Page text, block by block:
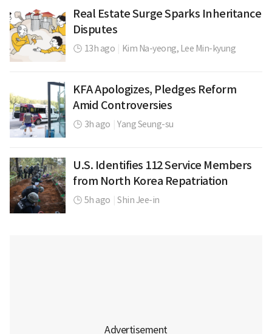
Real Estate Surge Sparks Inheritance
Disputes
13h ago Kim Na-yeong, Lee Min-kyung
KFA Apologizes, Pledges Reform
Amid Controversies
3h ago Yang Seung-su
U.S. Identifies 112 Service Members
from North Korea Repatriation
5h ago Shin Jee-in